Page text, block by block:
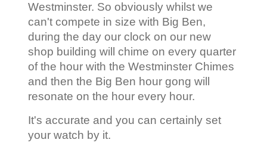
Westminster. So obviously whilst we
can't compete in size with Big Ben,
during the day our clock on our new
shop building will chime on every quarter
of the hour with the Westminster Chimes
and then the Big Ben hour gong will
resonate on the hour every hour.
It's accurate and you can certainly set
your watch by it.